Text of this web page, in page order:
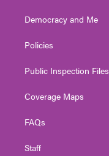
Democracy and Me
Policies
Public Inspection Files
Coverage Maps
FAQs
Staff